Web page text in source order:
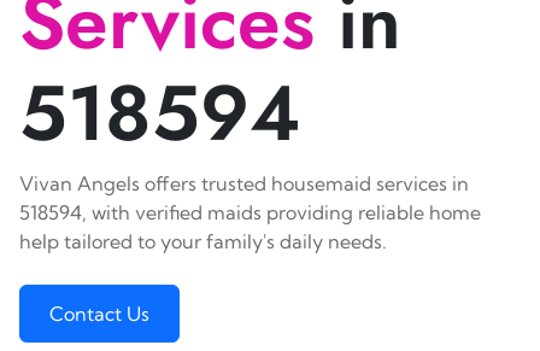
518594
Vivan Angels offers trusted housemaid services in
518594, with verified maids providing reliable home
help tailored to your family's daily needs.
Contact Us